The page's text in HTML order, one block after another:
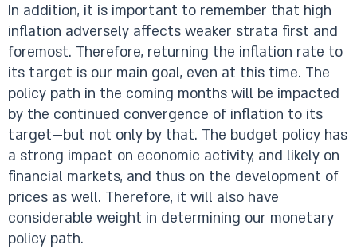
In addition, it is important to remember that high
inflation adversely affects weaker strata first and
foremost. Therefore, returning the inflation rate to
its target is our main goal, even at this time. The
policy path in the coming months will be impacted
by the continued convergence of inflation to its
target—but not only by that. The budget policy has
a strong impact on economic activity, and likely on
financial markets, and thus on the development of
prices as well. Therefore, it will also have
considerable weight in determining our monetary
policy path.